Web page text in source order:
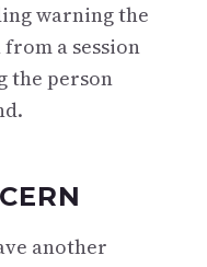
warning the
a session
the person
another